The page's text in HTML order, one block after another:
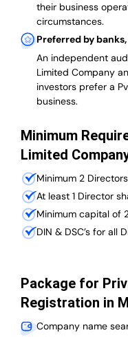
their business
circumstances.
Preferred by
An independent
Limited Company
investors prefer a
business.
Minimum
Limited
Minimum 2
At least 1 Director
Minimum capital of
DIN & DSC’s for all
Package for
Registration in
Company name